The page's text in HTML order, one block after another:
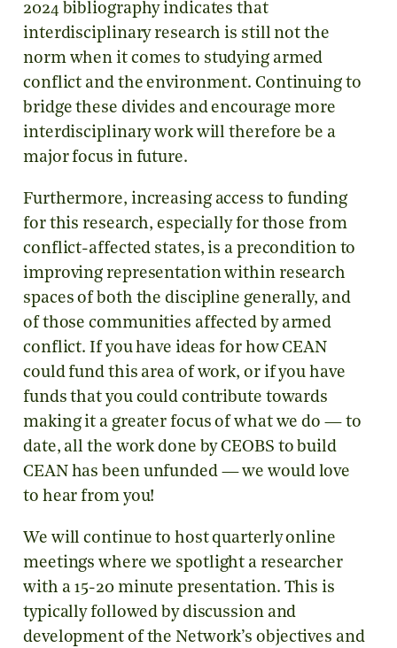
2024 bibliography indicates that
interdisciplinary research is still not the
norm when it comes to studying armed
conflict and the environment. Continuing to
bridge these divides and encourage more
interdisciplinary work will therefore be a
major focus in future.
Furthermore, increasing access to funding
for this research, especially for those from
conflict-affected states, is a precondition to
improving representation within research
spaces of both the discipline generally, and
of those communities affected by armed
conflict. If you have ideas for how CEAN
could fund this area of work, or if you have
funds that you could contribute towards
making it a greater focus of what we do — to
date, all the work done by CEOBS to build
CEAN has been unfunded — we would love
to hear from you!
We will continue to host quarterly online
meetings where we spotlight a researcher
with a 15-20 minute presentation. This is
typically followed by discussion and
development of the Network’s objectives and